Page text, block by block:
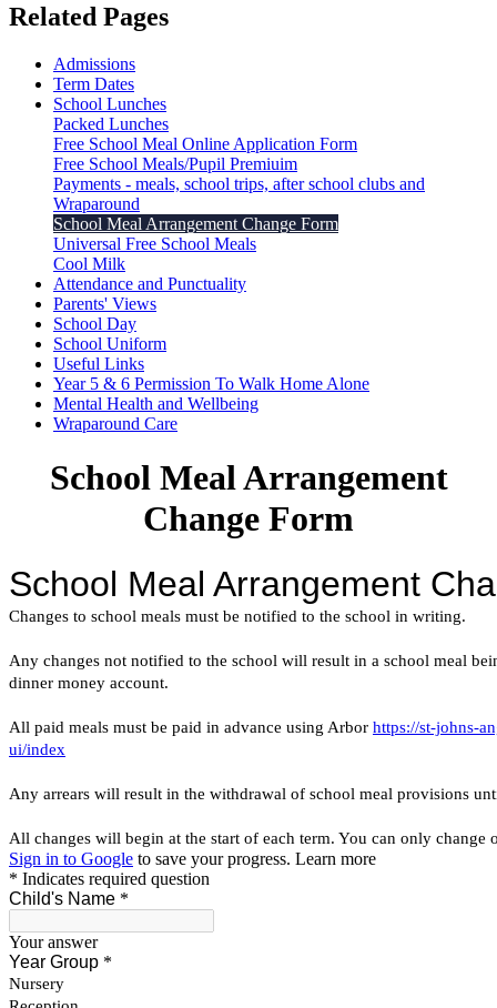
Related Pages
Admissions
Term Dates
School Lunches
Packed Lunches
Free School Meal Online Application Form
Free School Meals/Pupil Premiuim
Payments - meals, school trips, after school clubs and
Wraparound
School Meal Arrangement Change Form
Universal Free School Meals
Cool Milk
Attendance and Punctuality
Parents' Views
School Day
School Uniform
Useful Links
Year 5 & 6 Permission To Walk Home Alone
Mental Health and Wellbeing
Wraparound Care
School Meal Arrangement
Change Form